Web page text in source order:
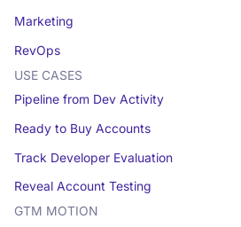
Marketing
RevOps
USE CASES
Pipeline from Dev Activity
Ready to Buy Accounts
Track Developer Evaluation
Reveal Account Testing
GTM MOTION